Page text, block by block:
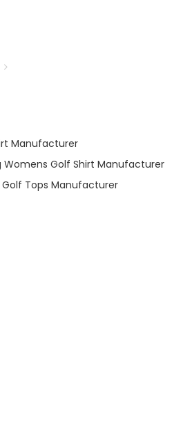
Manufacturer
Golf Shirt Manufacturer
Tops Manufacturer